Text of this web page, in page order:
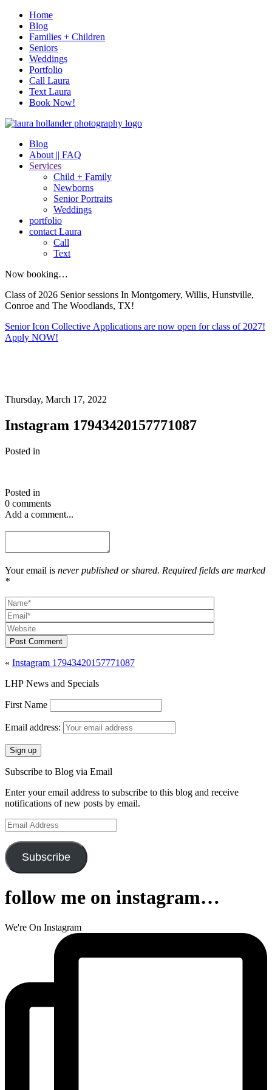
Home
Blog
Families + Children
Seniors
Weddings
Portfolio
Call Laura
Text Laura
Book Now!
Blog
About || FAQ
Services
Child + Family
Newborns
Senior Portraits
Weddings
portfolio
contact Laura
Call
Text
Now booking…
Class of 2026 Senior sessions In Montgomery, Willis, Hunstville,
Conroe and The Woodlands, TX!
Senior Icon Collective Applications are now open for class of 2027!
Apply NOW!
Thursday, March 17, 2022
Instagram 17943420157771087
Posted in
Posted in
0 comments
Add a comment...
Your email is never published or shared. Required fields are marked
*
Post Comment
« Instagram 17943420157771087
LHP News and Specials
First Name
Email address:
Subscribe to Blog via Email
Enter your email address to subscribe to this blog and receive
notifications of new posts by email.
Email
Address
Subscribe
follow me on instagram…
We're On Instagram